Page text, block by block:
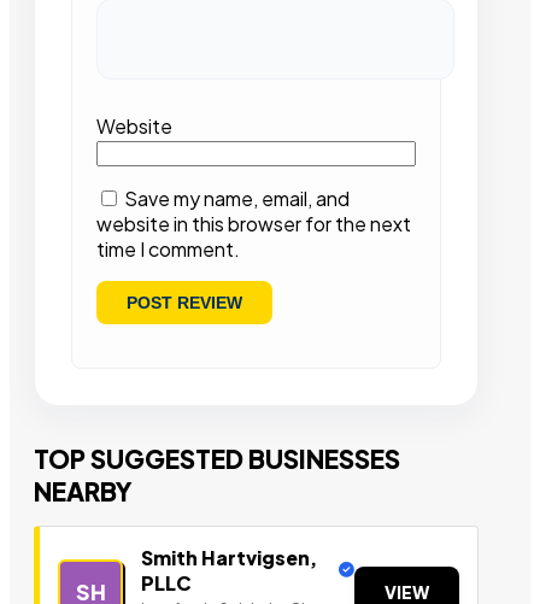
Website
Save my name, email, and
website in this browser for the next
time I comment.
TOP SUGGESTED BUSINESSES
NEARBY
SH
Smith Hartvigsen,
PLLC
VIEW